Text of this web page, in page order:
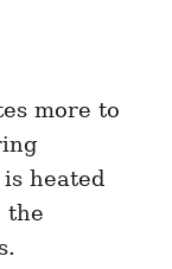
more to
heated
the